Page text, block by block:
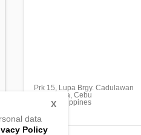
Prk 15, Lupa Brgy. Cadulawan
Minglanilla, Cebu
6046, Philippines
data
Policy
X